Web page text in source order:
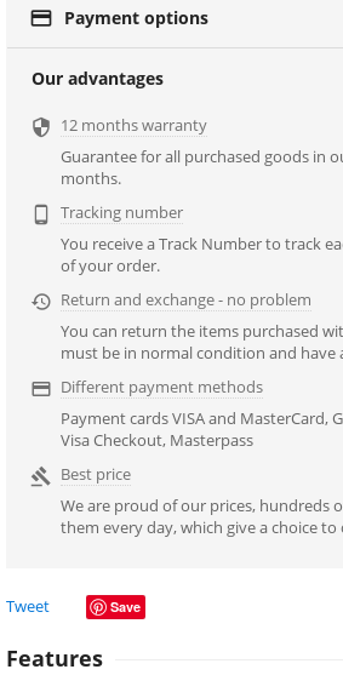
 Payment options
Our advantages
 12 months warranty
Guarantee for all purchased goods in
months.

Tracking number
You receive a Track Number to track
of your order.
 Return and exchange - no problem
You can return the items purchased
must be in normal condition and have
 Different payment methods
Payment cards VISA and MasterCard,
Visa Checkout, Masterpass
 Best price
We are proud of our prices, hundreds
them every day, which give a choice
Tweet Save
Features